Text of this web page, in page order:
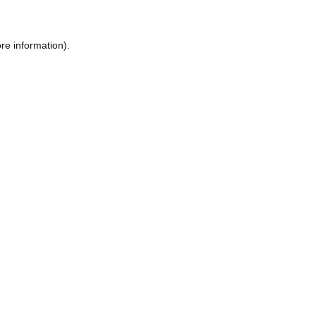
information).